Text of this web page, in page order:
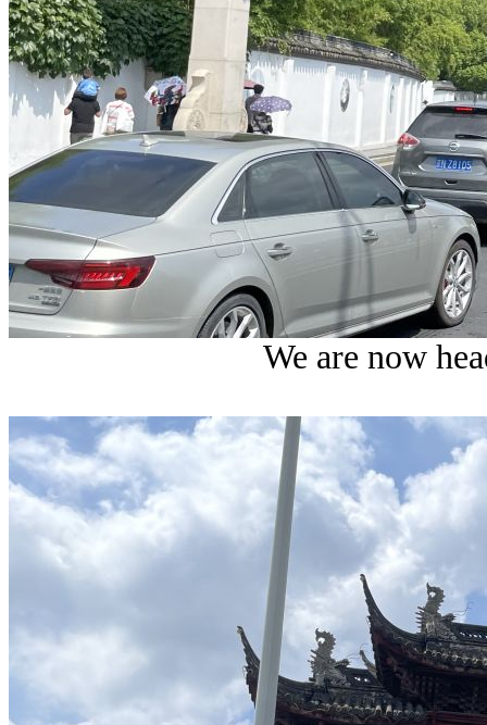
We are now